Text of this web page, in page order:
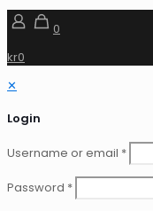
0
kr0
✕
Login
Username or email *
Password *